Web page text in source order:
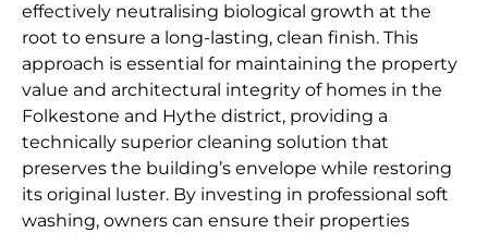
effectively neutralising biological growth at the
root to ensure a long-lasting, clean finish. This
approach is essential for maintaining the property
value and architectural integrity of homes in the
Folkestone and Hythe district, providing a
technically superior cleaning solution that
preserves the building’s envelope while restoring
its original luster. By investing in professional soft
washing, owners can ensure their properties